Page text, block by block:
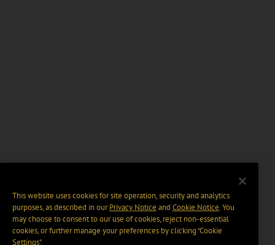
This website uses cookies for site operation, security and analytics
purposes, as described in ourPrivacy Notice and Cookie Notice. You
may choose to consent to our use of cookies, reject non-essential
cookies, or further manage your preferences by clicking “Cookie
Settings".